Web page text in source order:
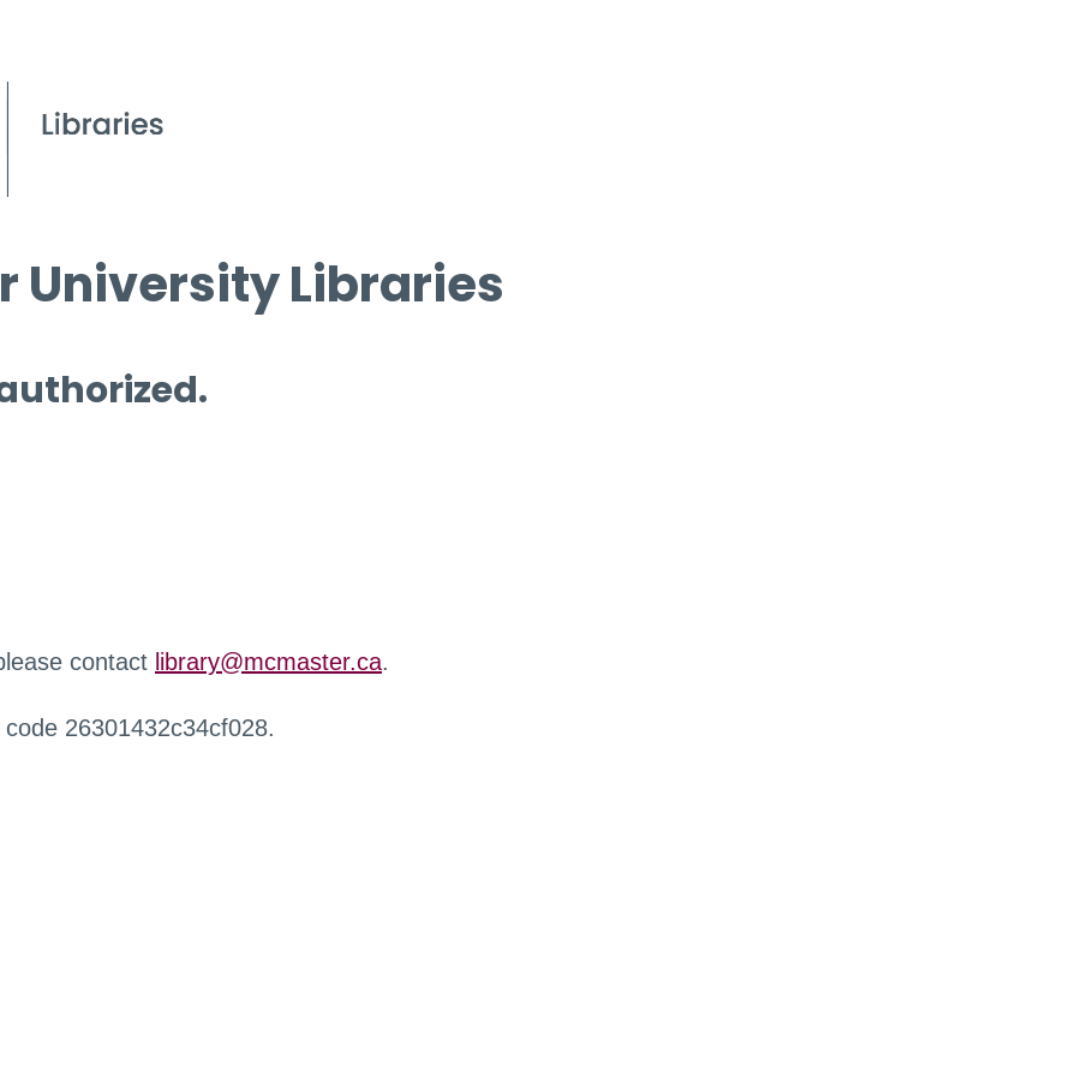
University Libraries
contact library@mcmaster.ca.
26301432c34cf028.